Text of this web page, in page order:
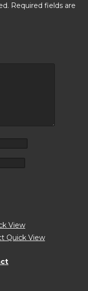
Required fields are
View
Quick View